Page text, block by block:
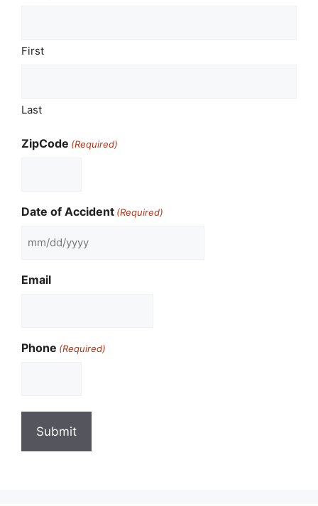
First
Last
ZipCode (Required)
Date of Accident (Required)
MM
DD
Email
Phone (Required)